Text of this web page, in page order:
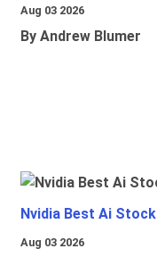
Aug 03 2026
By Andrew Blumer
Nvidia Best Ai Stock
Aug 03 2026